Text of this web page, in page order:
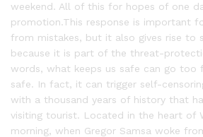
weekend. All of this for hopes of one
promotion.This response is important
from mistakes, but it also gives rise to
because it is part of the threat-
words, what keeps us safe can go too
safe. In fact, it can trigger self-
with a thousand years of history that
visiting tourist. Located in the heart of
morning, when Gregor Samsa woke